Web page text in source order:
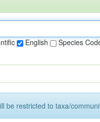
English Species
be restricted to taxa/